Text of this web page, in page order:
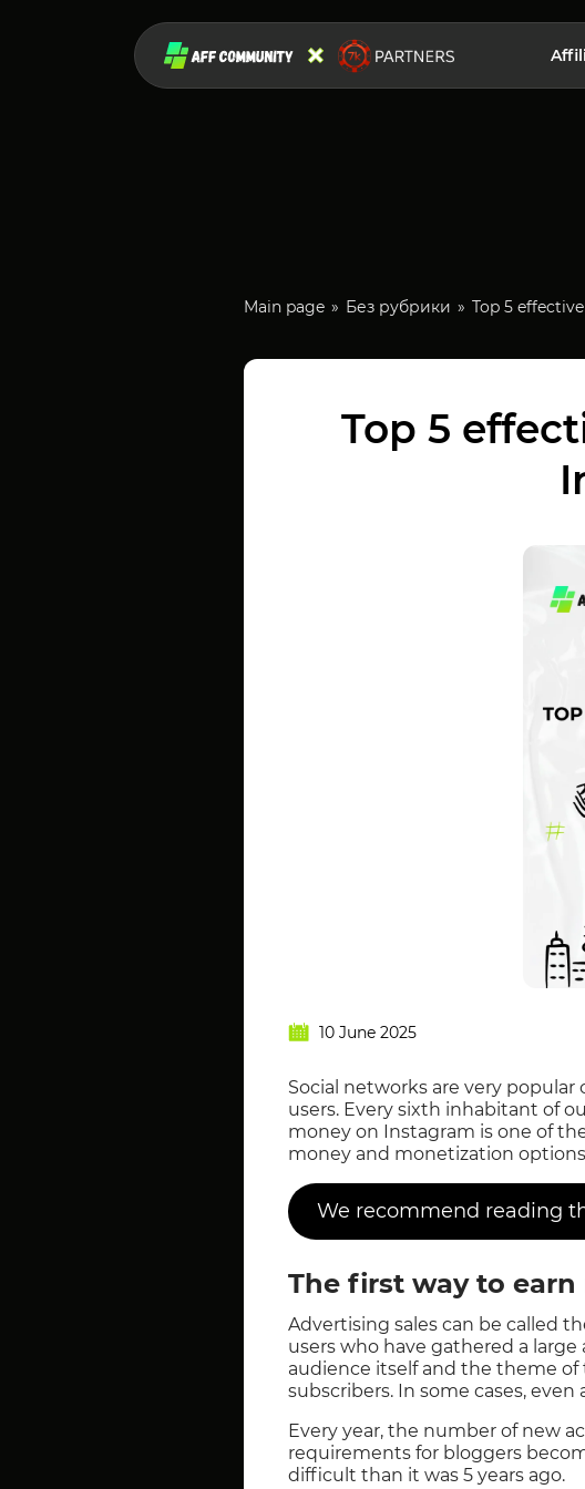
Main page Без рубрики Top 5
Top 5
10 June 2025
Social networks are very
users. Every sixth inhabitant of
money on Instagram is one of
money and monetization options
We recommend reading
The first way to
Advertising sales can be called
users who have gathered a
audience itself and the theme of
subscribers. In some cases,
Every year, the number of new
requirements for bloggers
difficult than it was 5 years ago.